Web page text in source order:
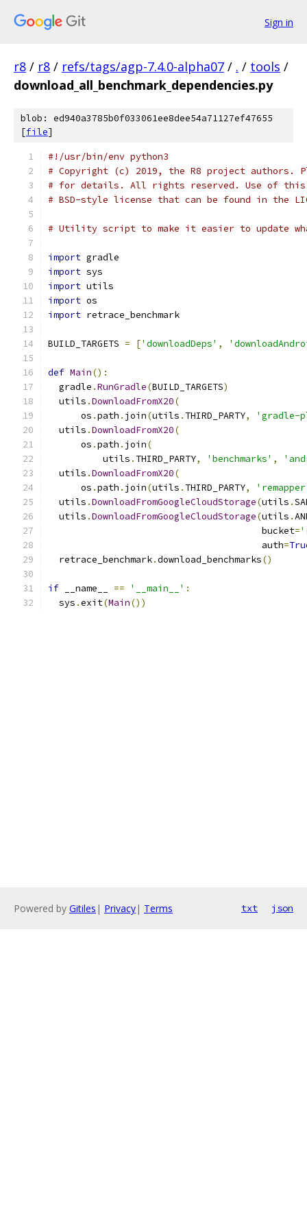
Sign in
r8 / r8 / refs/tags/agp-7.4.0-alpha07 / . / tools /
download_all_benchmark_dependencies.py
blob: ed940a3785b0f033061ee8dee54a71127ef47655
[file]
#!/usr/bin/env python3
# Copyright (c) 2019, the R8 project authors.
# for details. All rights reserved. Use of this
# BSD-style license that can be found in the
# Utility script to make it easier to update
import gradle
import sys
import utils
import os
import retrace_benchmark
BUILD_TARGETS = ['downloadDeps' ,
def Main():
  gradle
.RunGradle(BUILD_TARGETS)
  utils
.DownloadFromX20(
      os
.path . join(utils . THIRD_PARTY,
'gradle-
  utils
.DownloadFromX20(
      os
.path . join(
          utils
. THIRD_PARTY, 'benchmarks' ,
  utils
.DownloadFromX20(
      os
.path . join(utils . THIRD_PARTY,
  utils
.DownloadFromGoogleCloudStorage(utils .
  utils
.DownloadFromGoogleCloudStorage(utils .
                                       bucket
=
                                       auth
=
  retrace_benchmark
.download_benchmarks()
if __name__ == '__main__' :
  sys
.exit(Main())
Powered by Gitiles | Privacy| Terms txt json